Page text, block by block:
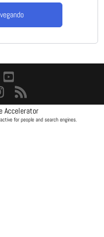
Accelerator
for people and search engines.